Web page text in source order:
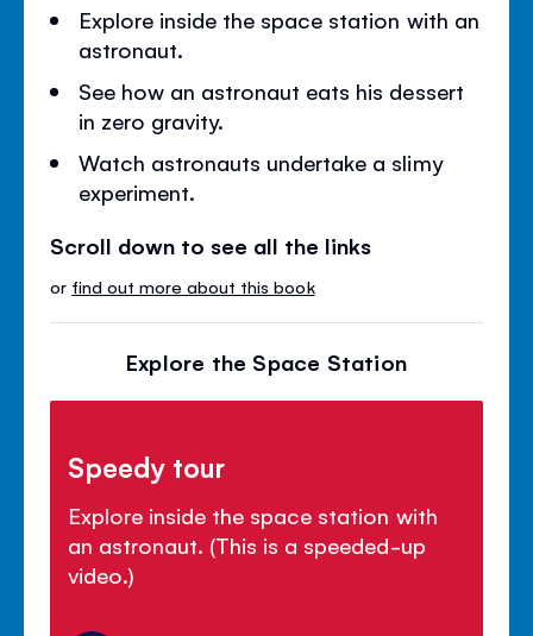
Explore inside the space station with an
astronaut.
See how an astronaut eats his dessert
in zero gravity.
Watch astronauts undertake a slimy
experiment.
Scroll down to see all the links
or find out more about this book
Explore the Space Station
Speedy tour
Explore inside the space station with
an astronaut. (This is a speeded-up
video.)